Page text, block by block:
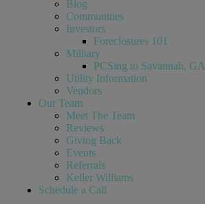
Blog
Communities
Investors
Foreclosures 101
Military
PCSing to Savannah, GA
Utility Information
Vendors
Our Team
Meet The Team
Reviews
Giving Back
Events
Referrals
Keller Williams
Schedule a Call